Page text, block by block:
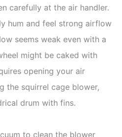
carefully at the air handler.
hum and feel strong airflow
seems weak even with a
might be caked with
opening your air
the squirrel cage blower,
drum with fins.
to clean the blower